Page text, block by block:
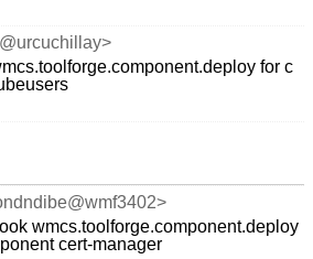
for c
wmcs.toolforge.component.deploy
cert-manager